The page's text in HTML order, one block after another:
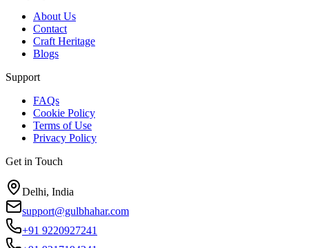
About Us
Contact
Craft Heritage
Blogs
Support
FAQs
Cookie Policy
Terms of Use
Privacy Policy
Get in Touch
Delhi, India
support@gulbhahar.com
+91 9220927241